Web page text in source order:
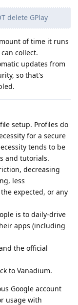
delete GPlay
of time it runs
collect.
updates from
so that's
setup. Profiles do
for a secure
tends to be
and tutorials.
decreasing
less
expected, or any
is to daily-drive
apps (including
the official
to Vanadium.
Google account
usage with